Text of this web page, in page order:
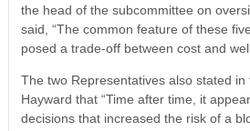
the head of the subcommittee on
said, “The common feature of these
posed a trade-off between cost and
The two Representatives also stated
Hayward that “Time after time, it
decisions that increased the risk of a